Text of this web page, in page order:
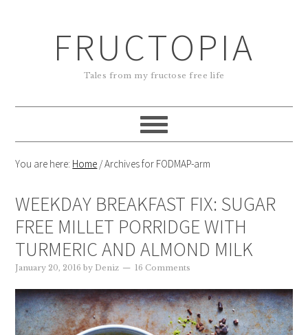
FRUCTOPIA
Tales from my fructose free life
You are here: Home /Archives for FODMAP-arm
WEEKDAY BREAKFAST FIX: SUGAR
FREE MILLET PORRIDGE WITH
TURMERIC AND ALMOND MILK
January 20, 2016 byDeniz 16 Comments